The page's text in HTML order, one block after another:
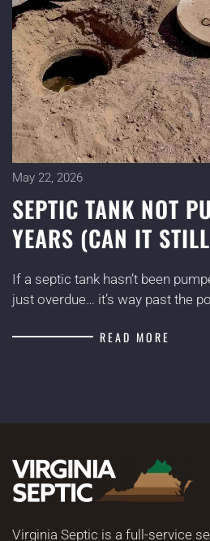
May 22, 2026
SEPTIC TANK NOT
YEARS (CAN IT
If a septic tank hasn’t been
just overdue… it’s way past the
READ MORE
Virginia Septic is a full-service